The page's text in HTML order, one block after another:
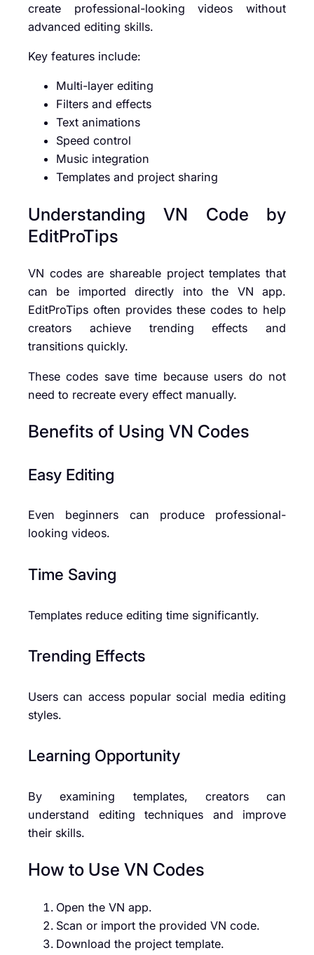
create professional-looking videos without
advanced editing skills.
Key features include:
Multi-layer editing
Filters and effects
Text animations
Speed control
Music integration
Templates and project sharing
Understanding VN Code by
EditProTips
VN codes are shareable project templates that
can be imported directly into the VN app.
EditProTips often provides these codes to help
creators achieve trending effects and
transitions quickly.
These codes save time because users do not
need to recreate every effect manually.
Benefits of Using VN Codes
Easy Editing
Even beginners can produce professional-
looking videos.
Time Saving
Templates reduce editing time significantly.
Trending Effects
Users can access popular social media editing
styles.
Learning Opportunity
By examining templates, creators can
understand editing techniques and improve
their skills.
How to Use VN Codes
Open the VN app.
Scan or import the provided VN code.
Download the project template.